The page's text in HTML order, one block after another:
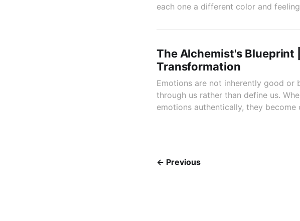
each one a different color and
The Alchemist's Blueprint
Transformation
Emotions are not inherently good
through us rather than define us.
emotions authentically, they
← Previous